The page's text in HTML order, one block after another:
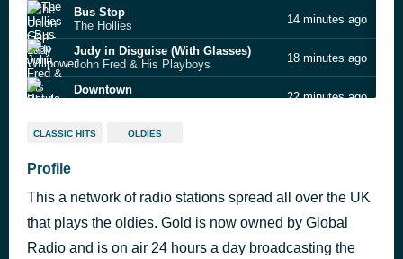
Bus Stop
The Hollies
14 minutes ago
Judy in Disguise (With Glasses)
John Fred & His Playboys
18 minutes ago
Downtown
22 minutes ago
Do You Know the Way to San Jose
When the Going Gets Tough, The Tough Get Going
Billy Ocean
Roll Away the Stone
1 hour ago
CLASSIC HITS OLDIES
Profile
This a network of radio stations spread all over the UK
that plays the oldies. Gold is now owned by Global
Radio and is on air 24 hours a day broadcasting the